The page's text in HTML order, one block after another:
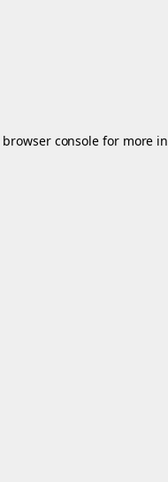
browser console for more